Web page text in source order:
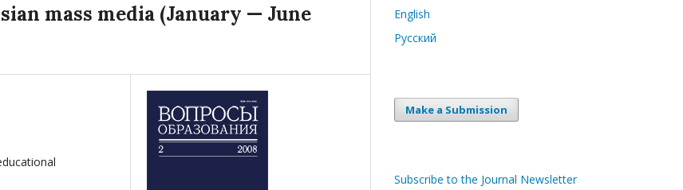
mass media (January — June
English
Русский
Make a Submission
Subscribe to the Journal Newsletter